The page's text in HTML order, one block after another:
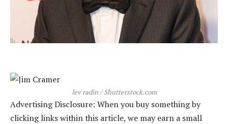
lev radin / Shutterstock.com
Advertising Disclosure: When you buy something by
clicking links within this article, we may earn a small